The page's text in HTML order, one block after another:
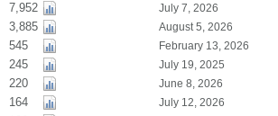
7,952 July 7, 2026
3,885 August 5, 2026
545 February 13, 2026
245 July 19, 2025
220 June 8, 2026
164 July 12, 2026